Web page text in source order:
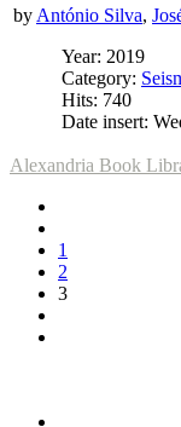
by António Silva,
Year: 2019
Category:
Hits: 740
Date insert:
Alexandria Book
1
2
3